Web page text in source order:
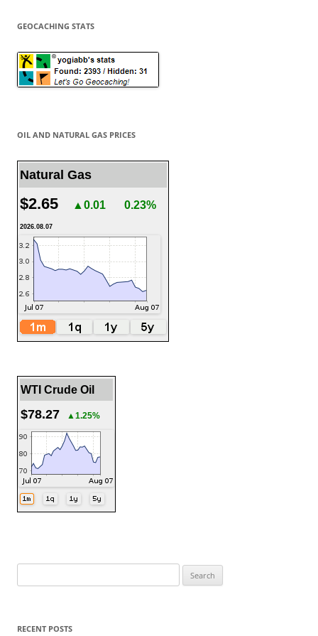
GEOCACHING STATS
OIL AND NATURAL GAS PRICES
Natural Gas
$2.65 ▲0.01 0.23%
2026.08.07
WTI Crude Oil
$78.27 ▲1.25%
for:
RECENT POSTS